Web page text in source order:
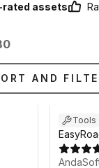
rated assets
AND
Tools